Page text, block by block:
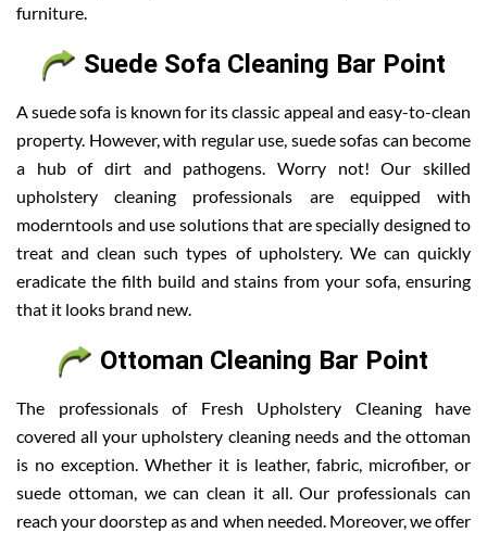
furniture.
Suede Sofa Cleaning Bar Point
A suede sofa is known for its classic appeal and easy-to-clean
property. However, with regular use, suede sofas can become
a hub of dirt and pathogens. Worry not! Our skilled
upholstery cleaning professionals are equipped with
moderntools and use solutions that are specially designed to
treat and clean such types of upholstery. We can quickly
eradicate the filth build and stains from your sofa, ensuring
that it looks brand new.
Ottoman Cleaning Bar Point
The professionals of Fresh Upholstery Cleaning have
covered all your upholstery cleaning needs and the ottoman
is no exception. Whether it is leather, fabric, microfiber, or
suede ottoman, we can clean it all. Our professionals can
reach your doorstep as and when needed. Moreover, we offer